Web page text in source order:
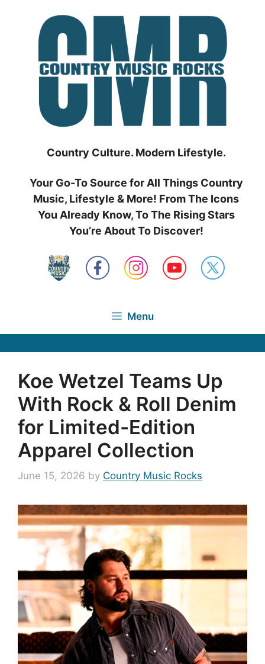
Country Culture. Modern Lifestyle.
Your Go-To Source for All Things Country
Music, Lifestyle & More! From The Icons
You Already Know, To The Rising Stars
You’re About To Discover!
Menu
Koe Wetzel Teams Up
With Rock & Roll Denim
for Limited-Edition
Apparel Collection
June 15, 2026 by Country Music Rocks